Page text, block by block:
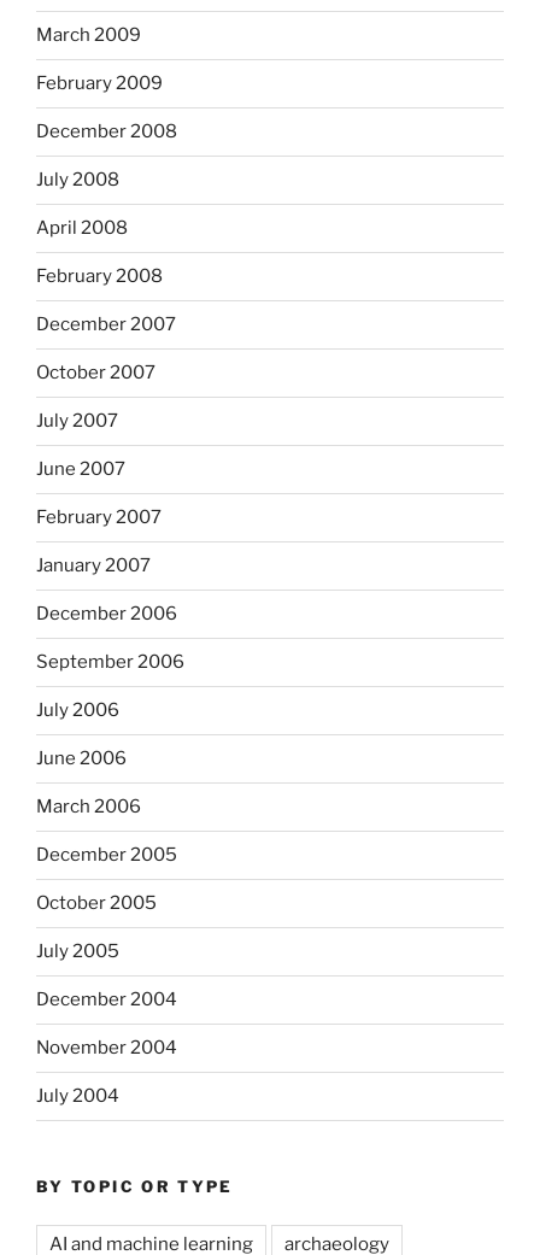
March 2009
February 2009
December 2008
July 2008
April 2008
February 2008
December 2007
October 2007
July 2007
June 2007
February 2007
January 2007
December 2006
September 2006
July 2006
June 2006
March 2006
December 2005
October 2005
July 2005
December 2004
November 2004
July 2004
BY TOPIC OR TYPE
AI and machine learning archaeology